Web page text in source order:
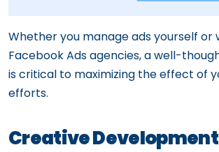
Whether you manage ads yourself or
Facebook Ads agencies, a well-
is critical to maximizing the effect of
efforts.
Creative